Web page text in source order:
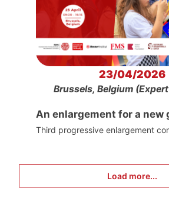
23/04/2026
Brussels, Belgium
An enlargement for a new
Third progressive enlargement
Load more...